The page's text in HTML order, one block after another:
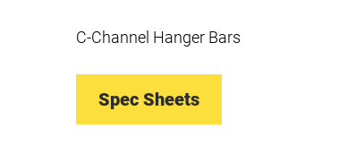
C-Channel Hanger Bars
Spec Sheets